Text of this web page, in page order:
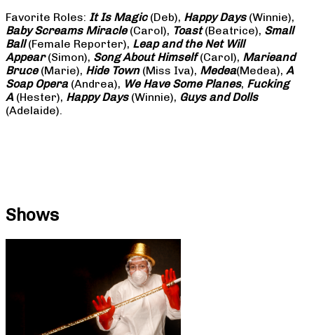
Favorite Roles: It Is Magic(Deb), Happy Days(Winnie),
Baby Screams Miracle(Carol), Toast(Beatrice), Small
Ball(Female Reporter), Leap and the Net Will
Appear(Simon), Song About Himself(Carol), Marieand
Bruce(Marie), Hide Town(Miss Iva), Medea(Medea), A
Soap Opera (Andrea), We Have Some Planes, Fucking
A(Hester), Happy Days(Winnie), Guys and Dolls
(Adelaide).
Shows